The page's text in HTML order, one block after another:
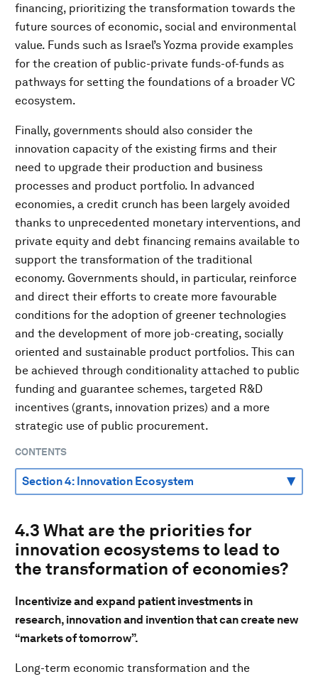
financing, prioritizing the transformation towards the
future sources of economic, social and environmental
value. Funds such as Israel’s Yozma provide examples
for the creation of public-private funds-of-funds as
pathways for setting the foundations of a broader VC
ecosystem.
Finally, governments should also consider the
innovation capacity of the existing firms and their
need to upgrade their production and business
processes and product portfolio. In advanced
economies, a credit crunch has been largely avoided
thanks to unprecedented monetary interventions, and
private equity and debt financing remains available to
support the transformation of the traditional
economy. Governments should, in particular, reinforce
and direct their efforts to create more favourable
conditions for the adoption of greener technologies
and the development of more job-creating, socially
oriented and sustainable product portfolios. This can
be achieved through conditionality attached to public
funding and guarantee schemes, targeted R&D
incentives (grants, innovation prizes) and a more
strategic use of public procurement.
CONTENTS
4.3 What are the priorities for
innovation ecosystems to lead to
the transformation of economies?
Incentivize and expand patient investments in
research, innovation and invention that can create new
“markets of tomorrow”.
Long-term economic transformation and the